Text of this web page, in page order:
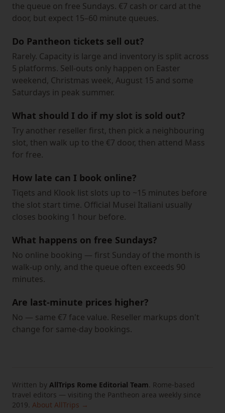
the queue on free Sundays. €7 cash or card at the
door, but expect 15–60 minute queues.
Do Pantheon tickets sell out?
Rarely. Capacity is large and inventory is split across
5 platforms. Sell-outs only happen on Easter
weekend, Christmas week, August 15 and some
Saturdays in peak summer.
What should I do if my slot is sold out?
Try another reseller first, then pick a neighbouring
slot, then walk up to the €7 door, then attend Mass
for free.
How late can I book online?
Tiqets and Klook list slots up to ~15 minutes before
the slot start time. Official Musei Italiani usually
closes booking 1 hour before.
What happens on free Sundays?
No online booking — first Sunday of the month is
walk-up only, and the queue often exceeds 90
minutes.
Are last-minute prices higher?
No — same €7 face value. Reseller markups don't
change for same-day bookings.
Written by AllTrips Rome Editorial Team. Rome-based
travel editors — visiting the Pantheon area weekly since
2019. About AllTrips →